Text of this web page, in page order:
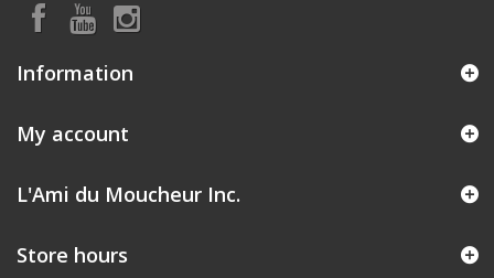
Information
My account
L'Ami du Moucheur Inc.
Store hours